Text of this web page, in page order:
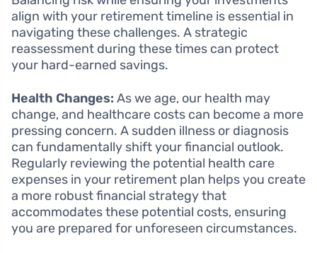
align with your retirement timeline is essential in
navigating these challenges. A strategic
reassessment during these times can protect
your hard-earned savings.
Health Changes: As we age, our health may
change, and healthcare costs can become a more
pressing concern. A sudden illness or diagnosis
can fundamentally shift your financial outlook.
Regularly reviewing the potential health care
expenses in your retirement plan helps you create
a more robust financial strategy that
accommodates these potential costs, ensuring
you are prepared for unforeseen circumstances.